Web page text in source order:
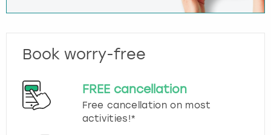
Book worry-free
FREE cancellation
Free cancellation on most
activities!*